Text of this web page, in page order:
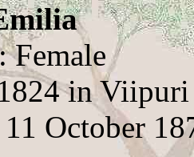
Female
in Viipuri
11 October